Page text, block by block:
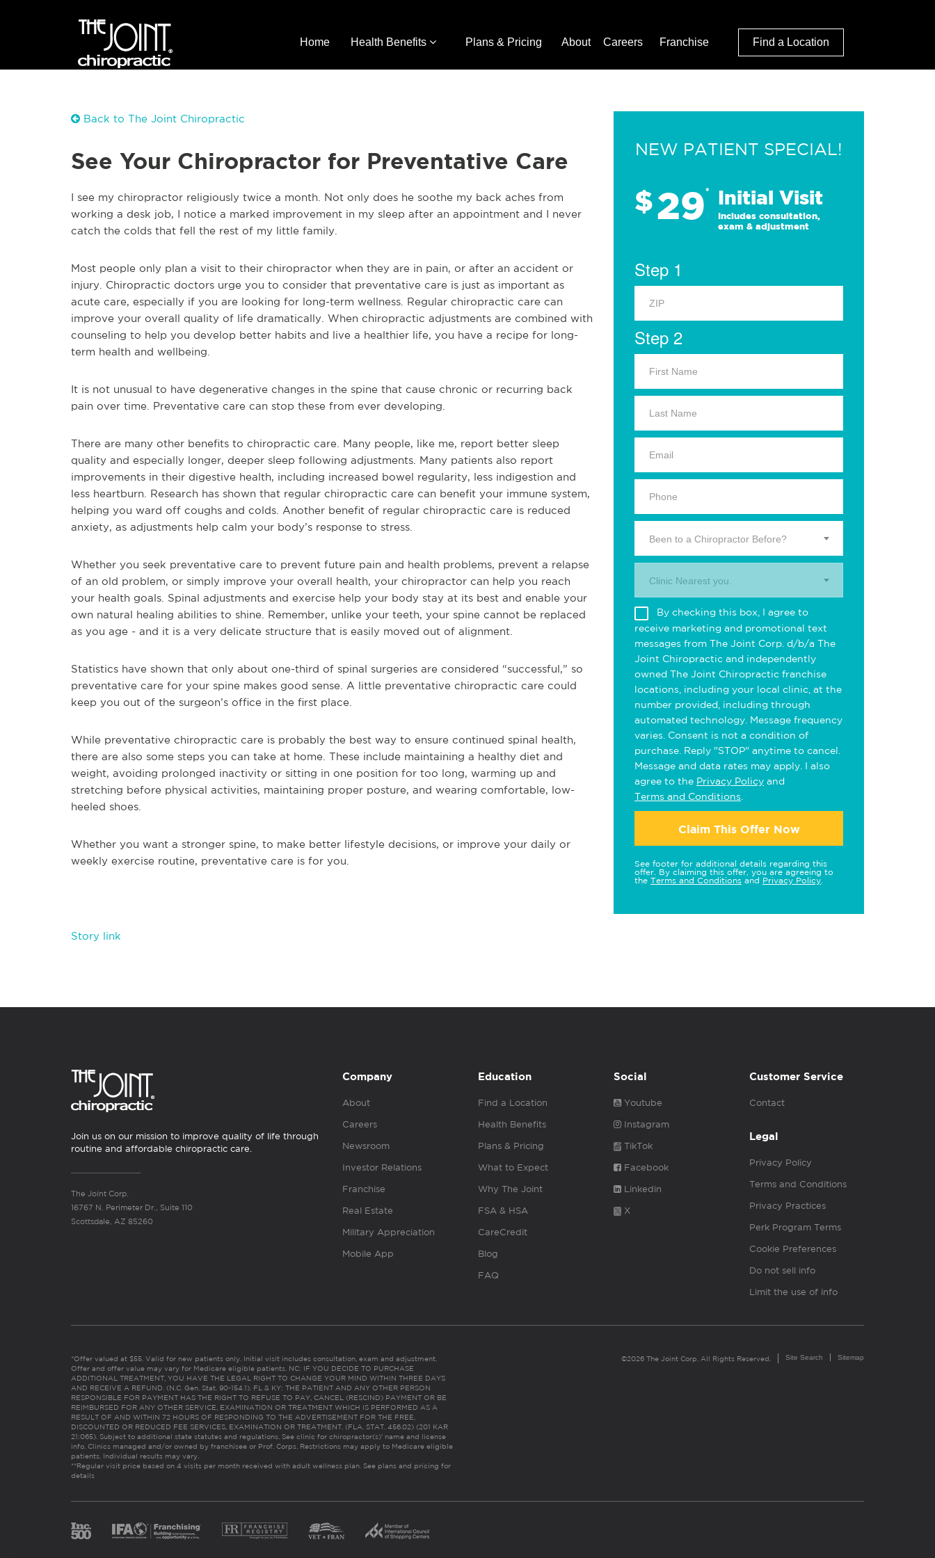
Home Health Benefits Plans & Pricing About Careers Franchise Find a Location
Back to The Joint Chiropractic
See Your Chiropractor for Preventative Care
I see my chiropractor religiously twice a month. Not only does he soothe my back aches from
working a desk job, I notice a marked improvement in my sleep after an appointment and I never
catch the colds that fell the rest of my little family.
Most people only plan a visit to their chiropractor when they are in pain, or after an accident or
injury. Chiropractic doctors urge you to consider that preventative care is just as important as
acute care, especially if you are looking for long-term wellness. Regular chiropractic care can
improve your overall quality of life dramatically. When chiropractic adjustments are combined with
counseling to help you develop better habits and live a healthier life, you have a recipe for long-
term health and wellbeing.
It is not unusual to have degenerative changes in the spine that cause chronic or recurring back
pain over time. Preventative care can stop these from ever developing.
There are many other benefits to chiropractic care. Many people, like me, report better sleep
quality and especially longer, deeper sleep following adjustments. Many patients also report
improvements in their digestive health, including increased bowel regularity, less indigestion and
less heartburn. Research has shown that regular chiropractic care can benefit your immune system,
helping you ward off coughs and colds. Another benefit of regular chiropractic care is reduced
anxiety, as adjustments help calm your body’s response to stress.
Whether you seek preventative care to prevent future pain and health problems, prevent a relapse
of an old problem, or simply improve your overall health, your chiropractor can help you reach
your health goals. Spinal adjustments and exercise help your body stay at its best and enable your
own natural healing abilities to shine. Remember, unlike your teeth, your spine cannot be replaced
as you age - and it is a very delicate structure that is easily moved out of alignment.
Statistics have shown that only about one-third of spinal surgeries are considered “successful,” so
preventative care for your spine makes good sense. A little preventative chiropractic care could
keep you out of the surgeon’s office in the first place.
While preventative chiropractic care is probably the best way to ensure continued spinal health,
there are also some steps you can take at home. These include maintaining a healthy diet and
weight, avoiding prolonged inactivity or sitting in one position for too long, warming up and
stretching before physical activities, maintaining proper posture, and wearing comfortable, low-
heeled shoes.
Whether you want a stronger spine, to make better lifestyle decisions, or improve your daily or
weekly exercise routine, preventative care is for you.
Story link
NEW PATIENT SPECIAL!
$29* Initial Visit
Includes consultation,
exam & adjustment
Step 1
Step 2
Been to a Chiropractor Before?
Clinic Nearest you.
By checking this box, I agree to
receive marketing and promotional text
messages from The Joint Corp. d/b/a The
Joint Chiropractic and independently
owned The Joint Chiropractic franchise
locations, including your local clinic, at the
number provided, including through
automated technology. Message frequency
varies. Consent is not a condition of
purchase. Reply "STOP" anytime to cancel.
Message and data rates may apply. I also
agree to the Privacy Policy and
Terms and Conditions
Claim This Offer Now
See footer for additional details regarding this
offer. By claiming this offer, you are agreeing to
the Terms and Conditions and Privacy Policy
Join us on our mission to improve quality of life through
routine and affordable chiropractic care.
The Joint Corp.
16767 N. Perimeter Dr., Suite 110
Scottsdale, AZ 85260
Company
About
Careers
Newsroom
Investor Relations
Franchise
Real Estate
Military Appreciation
Mobile App
Education
Find a Location
Health Benefits
Plans & Pricing
What to Expect
Why The Joint
FSA & HSA
CareCredit
Blog
FAQ
Social
Youtube
Instagram
TikTok
Facebook
Linkedin
X
Customer Service
Contact
Legal
Privacy Policy
Terms and Conditions
Privacy Practices
Perk Program Terms
Cookie Preferences
Do not sell info
Limit the use of info
*Offer valued at $55. Valid for new patients only. Initial visit includes consultation, exam and adjustment.
Offer and offer value may vary for Medicare eligible patients. NC: IF YOU DECIDE TO PURCHASE
ADDITIONAL TREATMENT, YOU HAVE THE LEGAL RIGHT TO CHANGE YOUR MIND WITHIN THREE DAYS
AND RECEIVE A REFUND. (N.C. Gen. Stat. 90-154.1). FL & KY: THE PATIENT AND ANY OTHER PERSON
RESPONSIBLE FOR PAYMENT HAS THE RIGHT TO REFUSE TO PAY, CANCEL (RESCIND) PAYMENT OR BE
REIMBURSED FOR ANY OTHER SERVICE, EXAMINATION OR TREATMENT WHICH IS PERFORMED AS A
RESULT OF AND WITHIN 72 HOURS OF RESPONDING TO THE ADVERTISEMENT FOR THE FREE,
DISCOUNTED OR REDUCED FEE SERVICES, EXAMINATION OR TREATMENT. (FLA. STAT. 456.02) (201 KAR
21:065). Subject to additional state statutes and regulations. See clinic for chiropractor(s)’ name and license
info. Clinics managed and/or owned by franchisee or Prof. Corps. Restrictions may apply to Medicare eligible
patients. Individual results may vary.
**Regular visit price based on 4 visits per month received with adult wellness plan. See plans and pricing for
details
©2026 The Joint Corp. All Rights Reserved. Site Search Sitemap